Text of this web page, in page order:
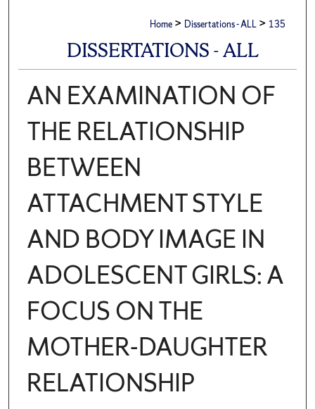
Home > Dissertations - ALL > 135
DISSERTATIONS - ALL
AN EXAMINATION OF
THE RELATIONSHIP
BETWEEN
ATTACHMENT STYLE
AND BODY IMAGE IN
ADOLESCENT GIRLS: A
FOCUS ON THE
MOTHER-DAUGHTER
RELATIONSHIP